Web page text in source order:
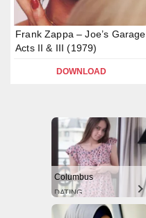
Frank Zappa – Joe’s Garage
Acts II & III (1979)
DOWNLOAD
Columbus
DATING